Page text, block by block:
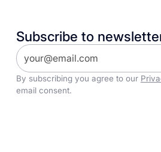
Subscribe to
By subscribing you agree to our
email consent.